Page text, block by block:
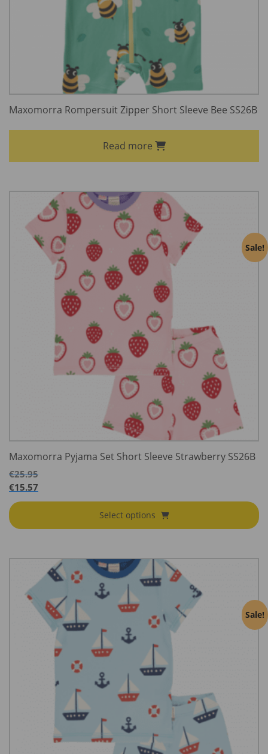
Maxomorra Rompersuit Zipper Short Sleeve Bee SS26B
Read more
Sale!
Maxomorra Pyjama Set Short Sleeve Strawberry SS26B
€25.95
€15.57
Select options
Sale!